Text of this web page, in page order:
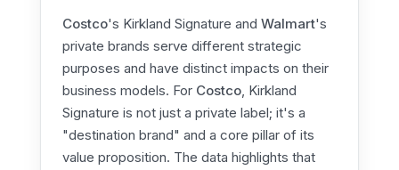
Costco's Kirkland Signature and Walmart's
private brands serve different strategic
purposes and have distinct impacts on their
business models. For Costco, Kirkland
Signature is not just a private label; it's a
"destination brand" and a core pillar of its
value proposition. The data highlights that